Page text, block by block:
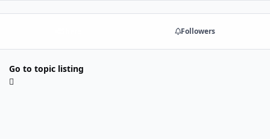
Followers
Go to topic listing